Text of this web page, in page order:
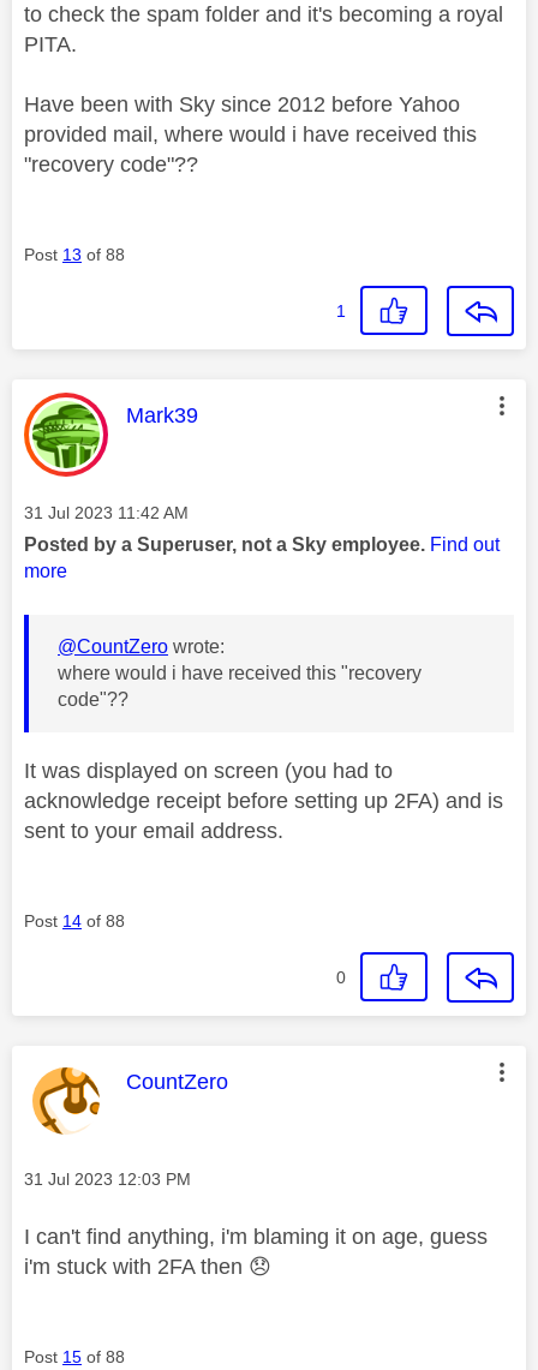
to check the spam folder and it's becoming a royal
PITA.
Have been with Sky since 2012 before Yahoo
provided mail, where would i have received this
"recovery code"??
Post 13 of 88
1
This message was authored by:
Mark39
Message posted on
‎31 Jul 2023 11:42 AM
Posted by a Superuser, not a Sky employee. Find out
more
@CountZero wrote:
where would i have received this "recovery
code"??
It was displayed on screen (you had to
acknowledge receipt before setting up 2FA) and is
sent to your email address.
Post 14 of 88
0
This message was authored by:
CountZero
Message posted on
‎31 Jul 2023 12:03 PM
I can't find anything, i'm blaming it on age, guess
i'm stuck with 2FA then 😞
Post 15 of 88